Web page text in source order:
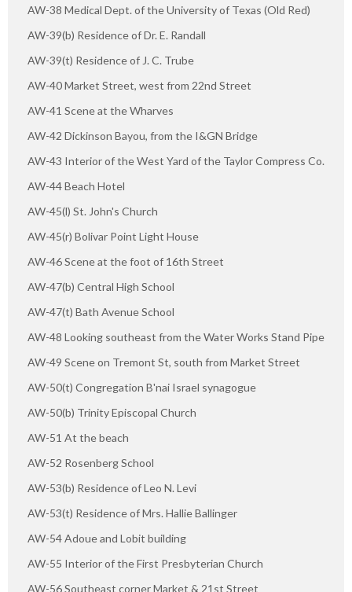
AW-38 Medical Dept. of the University of Texas (Old Red)
AW-39(b) Residence of Dr. E. Randall
AW-39(t) Residence of J. C. Trube
AW-40 Market Street, west from 22nd Street
AW-41 Scene at the Wharves
AW-42 Dickinson Bayou, from the I&GN Bridge
AW-43 Interior of the West Yard of the Taylor Compress Co.
AW-44 Beach Hotel
AW-45(l) St. John's Church
AW-45(r) Bolivar Point Light House
AW-46 Scene at the foot of 16th Street
AW-47(b) Central High School
AW-47(t) Bath Avenue School
AW-48 Looking southeast from the Water Works Stand Pipe
AW-49 Scene on Tremont St, south from Market Street
AW-50(t) Congregation B'nai Israel synagogue
AW-50(b) Trinity Episcopal Church
AW-51 At the beach
AW-52 Rosenberg School
AW-53(b) Residence of Leo N. Levi
AW-53(t) Residence of Mrs. Hallie Ballinger
AW-54 Adoue and Lobit building
AW-55 Interior of the First Presbyterian Church
AW-56 Southeast corner Market & 21st Street